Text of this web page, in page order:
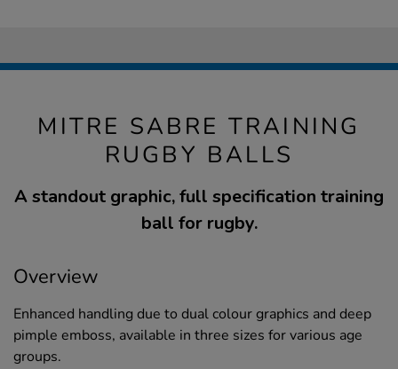
MITRE SABRE TRAINING
RUGBY BALLS
A standout graphic, full specification training
ball for rugby.
Overview
Enhanced handling due to dual colour graphics and deep
pimple emboss, available in three sizes for various age
groups.